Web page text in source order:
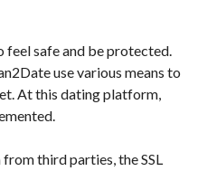
feel safe and be protected.
use various means to
At this dating platform,
third parties, the SSL